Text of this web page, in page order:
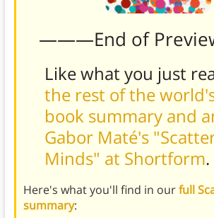
———End of
Like what you just
the rest of the
book summary and
Gabor Maté's
Minds" at Shortform.
Here's what you'll find in ourfull
summary: